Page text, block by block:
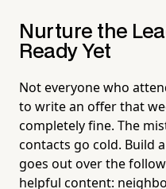
Nurture the
Ready Yet
Not everyone who
to write an offer that
completely fine. The
contacts go cold. Build
goes out over the
helpful content: